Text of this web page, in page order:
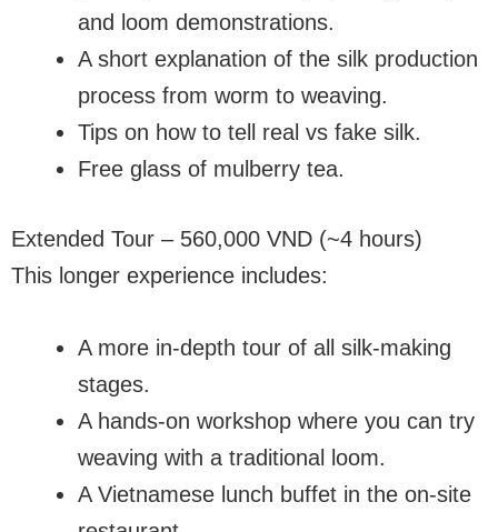
and loom demonstrations.
A short explanation of the silk production
process from worm to weaving.
Tips on how to tell real vs fake silk.
Free glass of mulberry tea.
Extended Tour – 560,000 VND (~4 hours)
This longer experience includes:
A more in-depth tour of all silk-making
stages.
A hands-on workshop where you can try
weaving with a traditional loom.
A Vietnamese lunch buffet in the on-site